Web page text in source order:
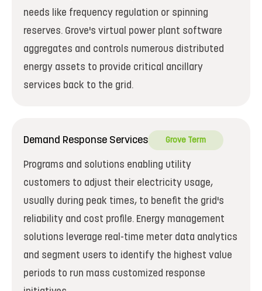
needs like frequency regulation or spinning
reserves. Grove's virtual power plant software
aggregates and controls numerous distributed
energy assets to provide critical ancillary
services back to the grid.
Demand Response Services Grove Term
Programs and solutions enabling utility
customers to adjust their electricity usage,
usually during peak times, to benefit the grid's
reliability and cost profile. Energy management
solutions leverage real-time meter data analytics
and segment users to identify the highest value
periods to run mass customized response